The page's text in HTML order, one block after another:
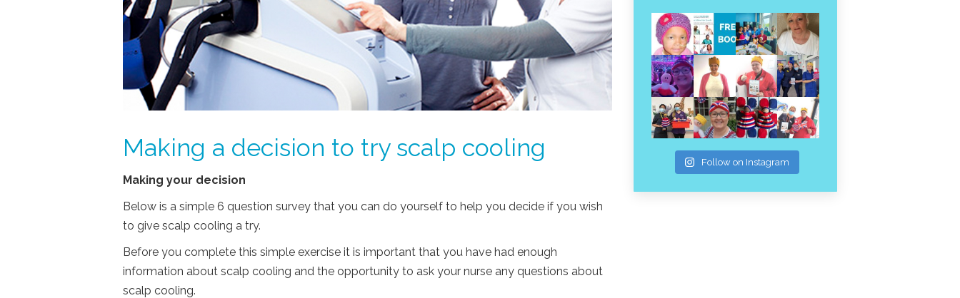
Making a decision to try scalp cooling
Making your decision
Below is a simple 6 question survey that you can do yourself to help you decide if you wish
to give scalp cooling a try.
Before you complete this simple exercise it is important that you have had enough
information about scalp cooling and the opportunity to ask your nurse any questions about
scalp cooling.
Follow on Instagram